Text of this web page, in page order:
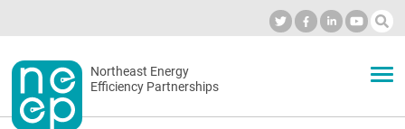
to
contentSecondary
menu
Northeast Energy
Efficiency Partnerships